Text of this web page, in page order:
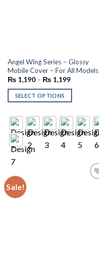
Angel Wing Series – Glossy
Mobile Cover – For All Models
₨1,190– ₨1,199
SELECT OPTIONS
Sale!